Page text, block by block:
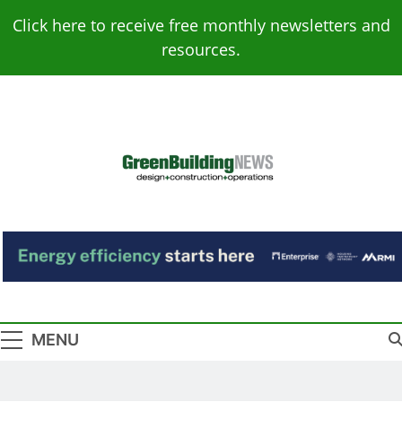
Click here to receive free monthly newsletters and
resources.
Green Building
News
MENU